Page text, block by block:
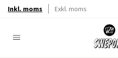
Inkl. moms Exkl. moms